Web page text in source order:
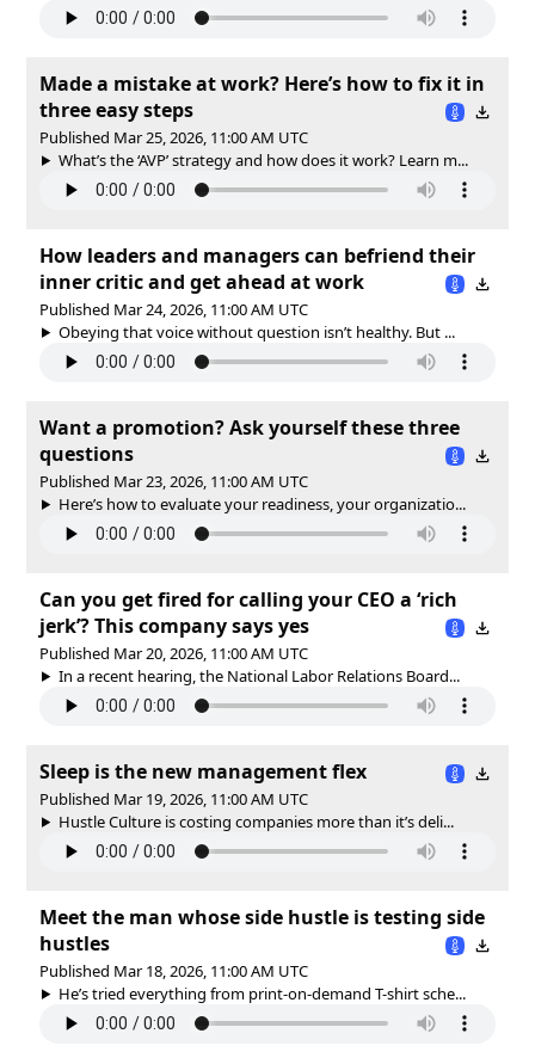
Made a mistake at work? Here’s how to fix it in
three easy steps
Published Mar 25, 2026, 11:00 AM UTC
What’s the ‘AVP’ strategy and how does it work? Learn m...
How leaders and managers can befriend their
inner critic and get ahead at work
Published Mar 24, 2026, 11:00 AM UTC
Obeying that voice without question isn’t healthy. But ...
Want a promotion? Ask yourself these three
questions
Published Mar 23, 2026, 11:00 AM UTC
Here’s how to evaluate your readiness, your organizatio...
Can you get fired for calling your CEO a ‘rich
jerk’? This company says yes
Published Mar 20, 2026, 11:00 AM UTC
In a recent hearing, the National Labor Relations Board...
Sleep is the new management flex
Published Mar 19, 2026, 11:00 AM UTC
Hustle Culture is costing companies more than it’s deli...
Meet the man whose side hustle is testing side
hustles
Published Mar 18, 2026, 11:00 AM UTC
He’s tried everything from print-on-demand T-shirt sche...